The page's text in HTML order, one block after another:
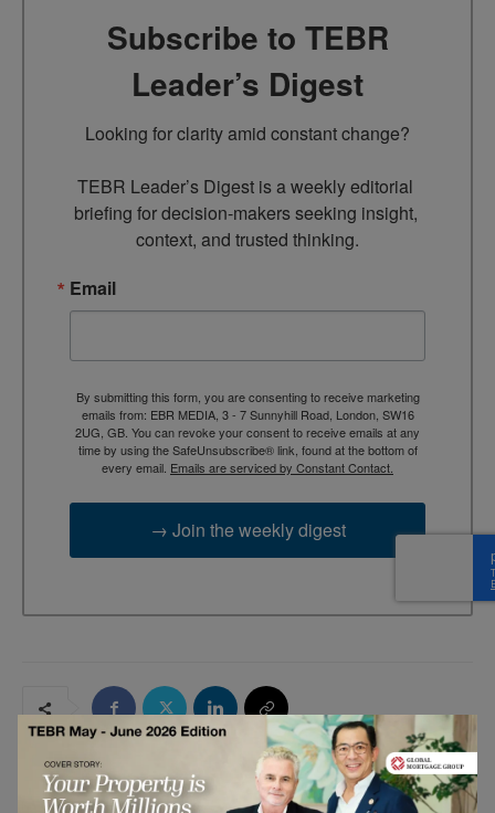
Subscribe to TEBR
Leader’s Digest
Looking for clarity amid constant change?
TEBR Leader’s Digest is a weekly editorial
briefing for decision-makers seeking insight,
context, and trusted thinking.
Email
By submitting this form, you are consenting to receive marketing
emails from: EBR MEDIA, 3 - 7 Sunnyhill Road, London, SW16
2UG, GB. You can revoke your consent to receive emails at any
time by using the SafeUnsubscribe® link, found at the bottom of
every email. Emails are serviced by Constant Contact.
→ Join the weekly digest